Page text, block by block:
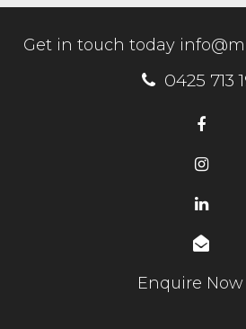
Get in touch today
0425 713
Enquire Now